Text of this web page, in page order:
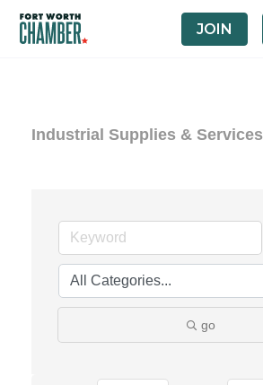
JOIN
Industrial Supplies & Services
go